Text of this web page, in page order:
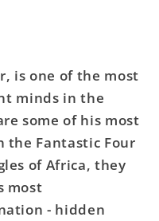
is one of the most
minds in the
some of his most
Fantastic Four
of Africa, they
most
- hidden